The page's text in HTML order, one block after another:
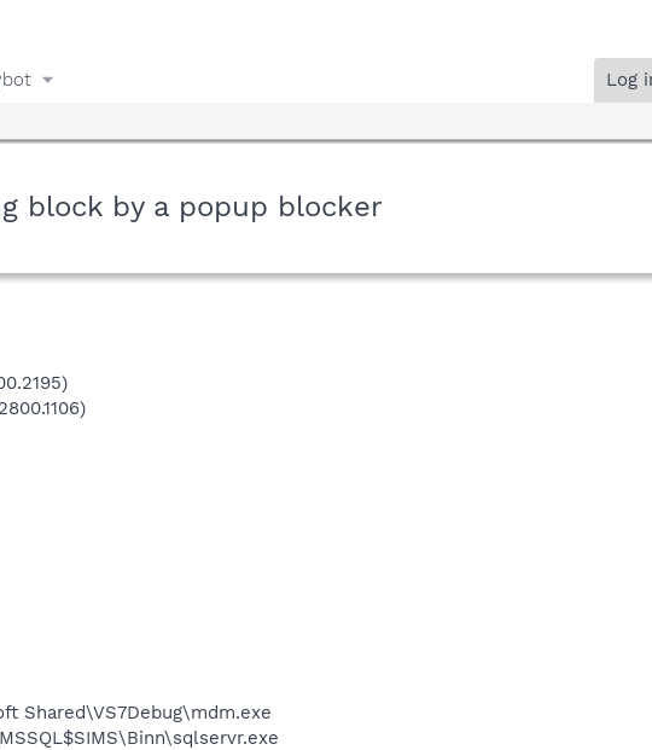
Log
block by a popup blocker
Shared\VS7Debug\mdm.exe